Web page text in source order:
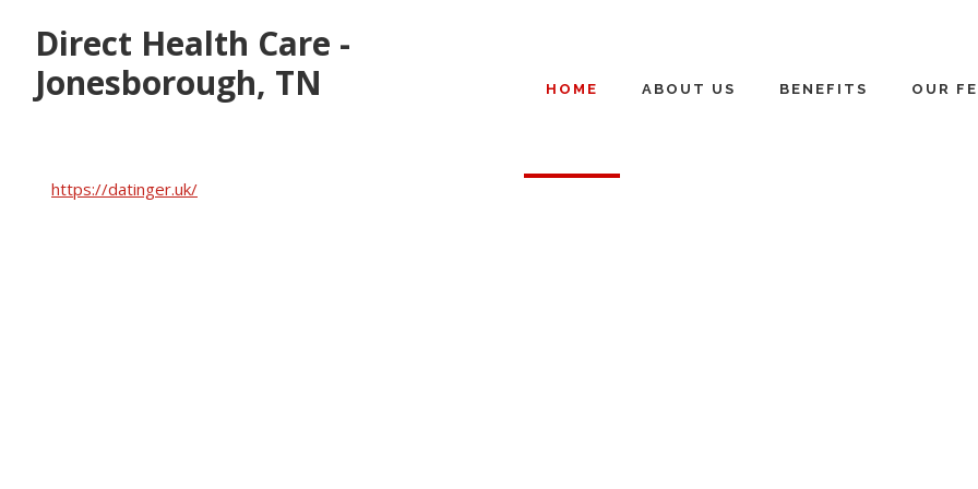
content
footerDirect Health Care -
Jonesborough, TN
HOME ABOUT US BENEFITS OUR
https://datinger.uk/